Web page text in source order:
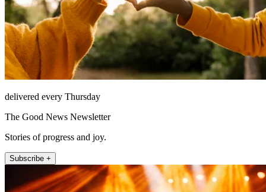
delivered every Thursday
The Good News Newsletter
Stories of progress and joy.
Subscribe +